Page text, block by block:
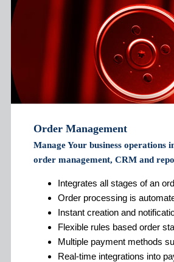
Order Management
Manage Your business operations
order management, CRM and
Integrates all stages of an
Order processing is
Instant creation and
Flexible rules based order
Multiple payment methods
Real-time integrations into